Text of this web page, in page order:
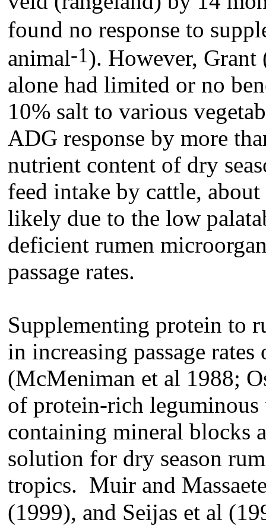
found no response to
animal-1). However,
alone had limited or no
10% salt to various
ADG response by more
nutrient content of dry
feed intake by cattle,
likely due to the low
deficient rumen
passage rates.
Supplementing protein to
in increasing passage
(McMeniman et al 1988;
of protein-rich leguminous
containing mineral blocks
solution for dry season
tropics. Muir and
(1999), and Seijas et al